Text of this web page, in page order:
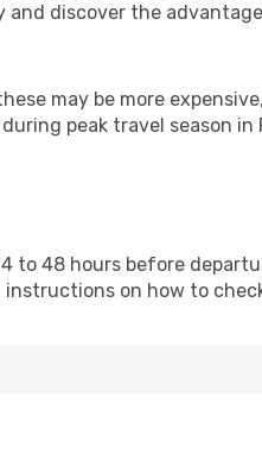
discover the
may be more
peak travel season
48 hours before
instructions on how to